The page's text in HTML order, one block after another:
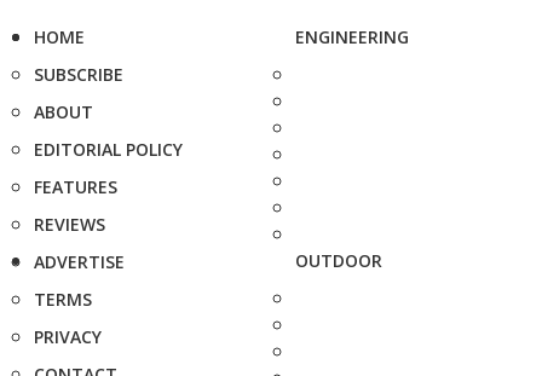
HOME
SUBSCRIBE
ABOUT
EDITORIAL POLICY
FEATURES
REVIEWS
ADVERTISE
TERMS
PRIVACY
ENGINEERING
OUTDOOR